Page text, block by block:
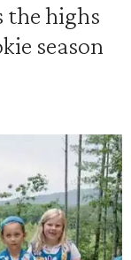
the highs
season